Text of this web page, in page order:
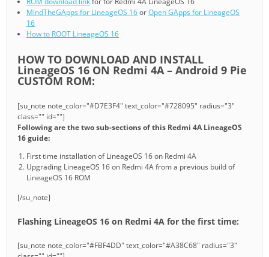
MindTheGApps for LineageOS 16orOpen GApps for LineageOS
16
How to ROOT LineageOS 16
HOW TO DOWNLOAD AND INSTALL
LineageOS 16 ON Redmi 4A – Android 9 Pie
CUSTOM ROM:
[su_note note_color="#D7E3F4" text_color="#728095" radius="3"
class="" id=""]
Following are the two sub-sections of this Redmi 4A LineageOS
16 guide:
First time installation of LineageOS 16 on Redmi 4A
Upgrading LineageOS 16 on Redmi 4A from a previous build of
LineageOS 16 ROM
[/su_note]
Flashing LineageOS 16 on Redmi 4A for the first time:
[su_note note_color="#FBF4DD" text_color="#A38C68" radius="3"